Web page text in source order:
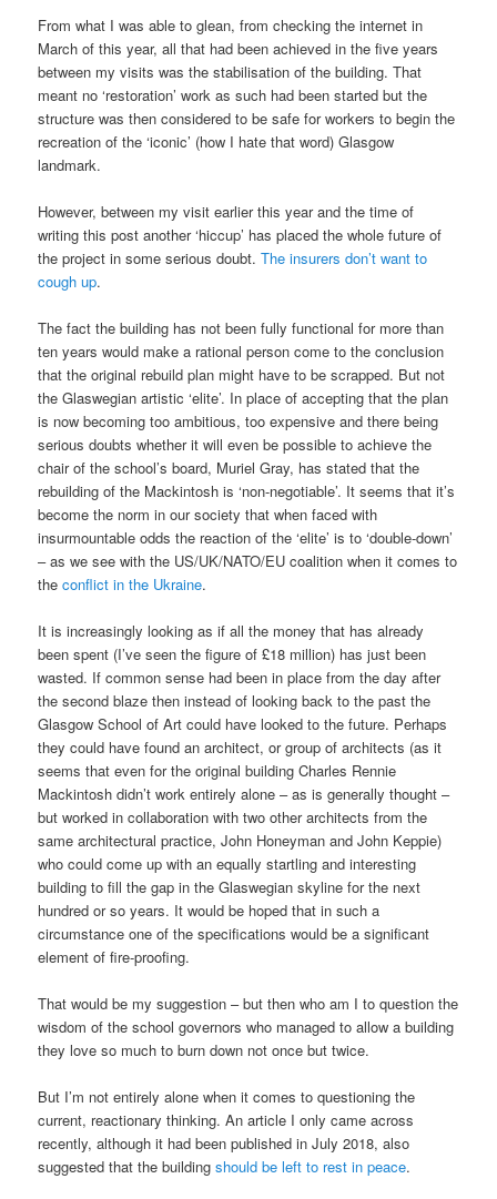
From what I was able to glean, from checking the internet in
March of this year, all that had been achieved in the five years
between my visits was the stabilisation of the building. That
meant no ‘restoration’ work as such had been started but the
structure was then considered to be safe for workers to begin the
recreation of the ‘iconic’ (how I hate that word) Glasgow
landmark.
However, between my visit earlier this year and the time of
writing this post another ‘hiccup’ has placed the whole future of
the project in some serious doubt.The insurers don’t want to
cough up.
The fact the building has not been fully functional for more than
ten years would make a rational person come to the conclusion
that the original rebuild plan might have to be scrapped. But not
the Glaswegian artistic ‘elite’. In place of accepting that the plan
is now becoming too ambitious, too expensive and there being
serious doubts whether it will even be possible to achieve the
chair of the school’s board, Muriel Gray, has stated that the
rebuilding of the Mackintosh is ‘non-negotiable’. It seems that it’s
become the norm in our society that when faced with
insurmountable odds the reaction of the ‘elite’ is to ‘double-down’
– as we see with the US/UK/NATO/EU coalition when it comes to
theconflict in the Ukraine.
It is increasingly looking as if all the money that has already
been spent (I’ve seen the figure of £18 million) has just been
wasted. If common sense had been in place from the day after
the second blaze then instead of looking back to the past the
Glasgow School of Art could have looked to the future. Perhaps
they could have found an architect, or group of architects (as it
seems that even for the original building Charles Rennie
Mackintosh didn’t work entirely alone – as is generally thought –
but worked in collaboration with two other architects from the
same architectural practice, John Honeyman and John Keppie)
who could come up with an equally startling and interesting
building to fill the gap in the Glaswegian skyline for the next
hundred or so years. It would be hoped that in such a
circumstance one of the specifications would be a significant
element of fire-proofing.
That would be my suggestion – but then who am I to question the
wisdom of the school governors who managed to allow a building
they love so much to burn down not once but twice.
But I’m not entirely alone when it comes to questioning the
current, reactionary thinking. An article I only came across
recently, although it had been published in July 2018, also
suggested that the buildingshould be left to rest in peace.